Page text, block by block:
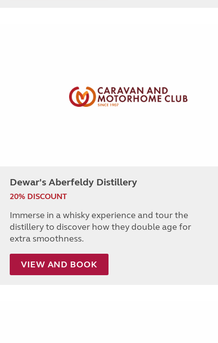
Dewar's Aberfeldy Distillery
20% DISCOUNT
Immerse in a whisky experience and tour the
distillery to discover how they double age for
extra smoothness.
VIEW AND BOOK